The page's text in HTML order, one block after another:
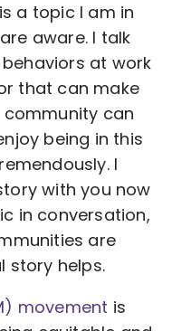
a topic I am in
aware. I talk
at work
that can make
can
being in this
I
with you now
in conversation,
are
story helps.
movement is